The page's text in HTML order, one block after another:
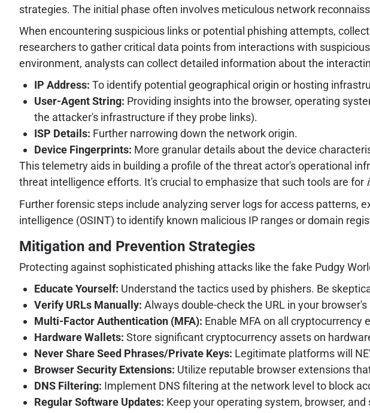
strategies. The initial phase often involves meticulous network
When encountering suspicious links or potential phishing attempts,
researchers to gather critical data points from interactions with
environment, analysts can collect detailed information about the
IP Address: To identify potential geographical origin or hosting
User-Agent String: Providing insights into the browser, operating
the attacker's infrastructure if they probe links).
ISP Details: Further narrowing down the network origin.
Device Fingerprints: More granular details about the device
This telemetry aids in building a profile of the threat actor's operational
threat intelligence efforts. It's crucial to emphasize that such tools are for
Further forensic steps include analyzing server logs for access patterns,
intelligence (OSINT) to identify known malicious IP ranges or domain
Mitigation and Prevention Strategies
Protecting against sophisticated phishing attacks like the fake Pudgy
Educate Yourself: Understand the tactics used by phishers. Be
Verify URLs Manually: Always double-check the URL in your
Multi-Factor Authentication (MFA): Enable MFA on all cryptocurrency
Hardware Wallets: Store significant cryptocurrency assets on
Never Share Seed Phrases/Private Keys: Legitimate platforms will
Browser Security Extensions: Utilize reputable browser extensions
DNS Filtering: Implement DNS filtering at the network level to block
Regular Software Updates: Keep your operating system, browser,